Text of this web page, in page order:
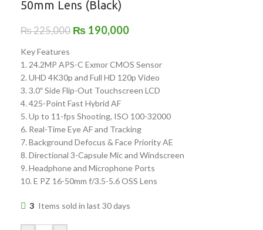
50mm Lens (Black)
₨225,000 ₨ 190,000
Key Features
1. 24.2MP APS-C Exmor CMOS Sensor
2. UHD 4K30p and Full HD 120p Video
3. 3.0″ Side Flip-Out Touchscreen LCD
4. 425-Point Fast Hybrid AF
5. Up to 11-fps Shooting, ISO 100-32000
6. Real-Time Eye AF and Tracking
7. Background Defocus & Face Priority AE
8. Directional 3-Capsule Mic and Windscreen
9. Headphone and Microphone Ports
10. E PZ 16-50mm f/3.5-5.6 OSS Lens
3 Items sold in last 30 days